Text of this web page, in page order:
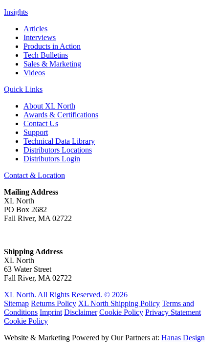
Insights
Articles
Interviews
Products in Action
Tech Bulletins
Sales & Marketing
Videos
Quick Links
About XL North
Awards & Certifications
Contact Us
Support
Technical Data Library
Distributors Locations
Distributors Login
Contact & Location
Mailing Address
XL North
PO Box 2682
Fall River, MA 02722
Shipping Address
XL North
63 Water Street
Fall River, MA 02722
XL North. All Rights Reserved. © 2026
Sitemap Returns Policy XL North Shipping Policy Terms and
Conditions Imprint Disclaimer Cookie Policy Privacy Statement
Cookie Policy
Website & Marketing Powered by Our Partners at: Hanas Design